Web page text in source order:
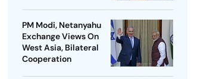
PM Modi, Netanyahu
Exchange Views On
West Asia, Bilateral
Cooperation